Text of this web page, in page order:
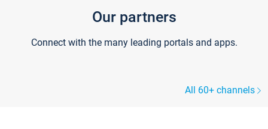
Our partners
Connect with the many leading portals and apps.
All 60+ channels